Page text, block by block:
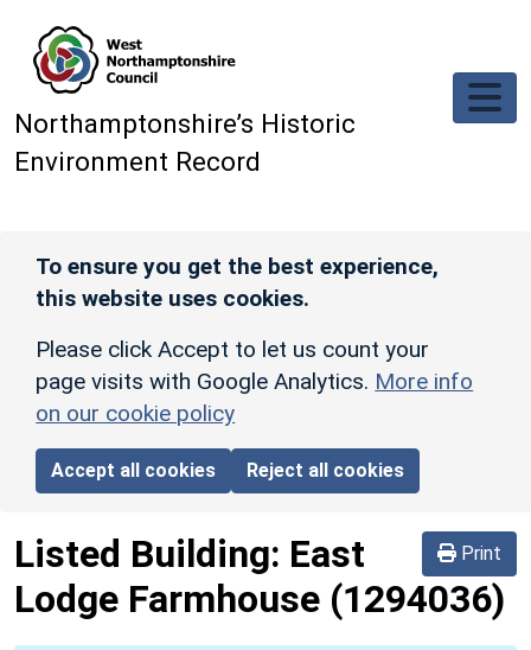
Northamptonshire’s Historic
Environment Record
To ensure you get the best experience,
this website uses cookies.
Please click Accept to let us count your
page visits with Google Analytics. More info
on our cookie policy
Accept all cookies Reject all cookies
Print
Listed Building: East
Lodge Farmhouse (1294036)